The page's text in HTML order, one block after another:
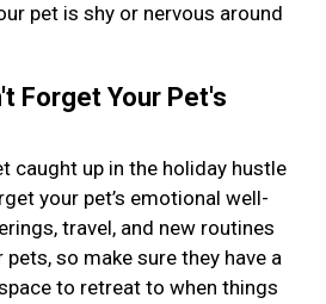
pet is shy or nervous around
Forget Your Pet's
caught up in the holiday hustle
your pet’s emotional well-
travel, and new routines
so make sure they have a
to retreat to when things